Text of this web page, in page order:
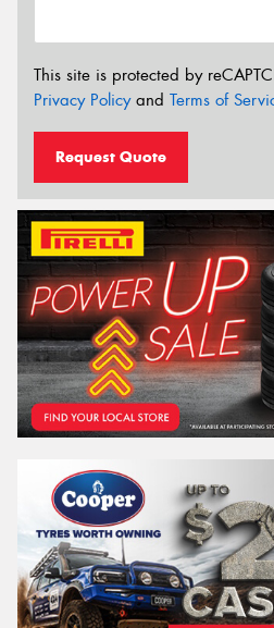
This site is protected by
Privacy Policyand Terms of
Request Quote